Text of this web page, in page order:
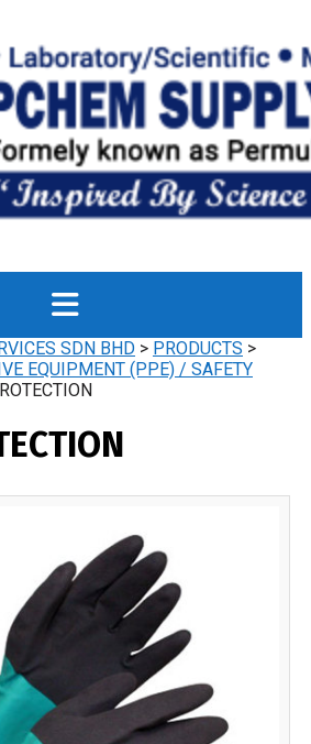
SDN BHD > PRODUCTS >
EQUIPMENT (PPE) / SAFETY